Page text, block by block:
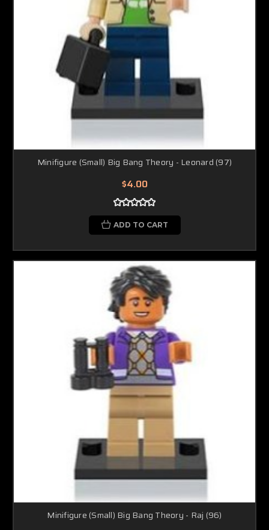
Minifigure (Small) Big Bang Theory - Leonard (97)
$4.00
ADD TO CART
Minifigure (Small) Big Bang Theory - Raj (96)